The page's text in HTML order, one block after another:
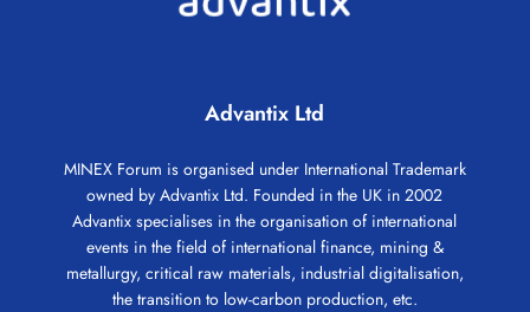
Advantix Ltd
MINEX Forum is organised under International Trademark
owned by Advantix Ltd. Founded in the UK in 2002
Advantix specialises in the organisation of international
events in the field of international finance, mining &
metallurgy, critical raw materials, industrial digitalisation,
the transition to low-carbon production, etc.